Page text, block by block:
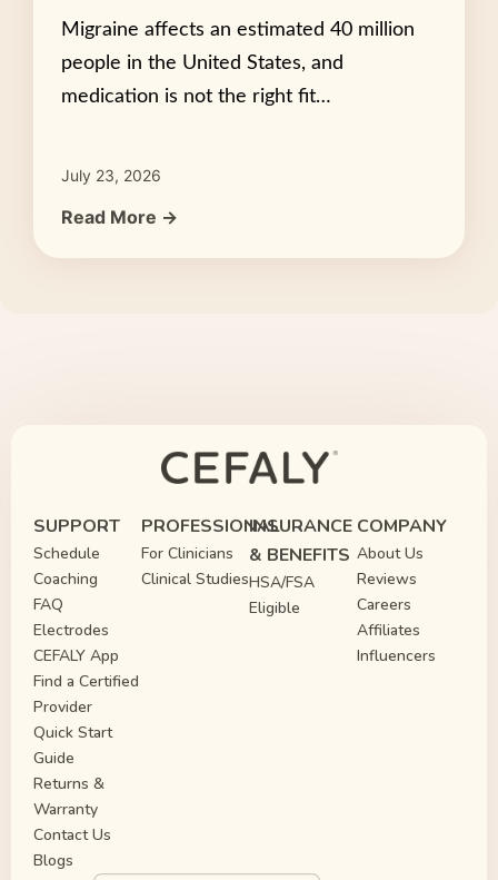
Migraine affects an estimated 40 million
people in the United States, and
medication is not the right fit…
July 23, 2026
Read More →
SUPPORT
Schedule
Coaching
FAQ
Electrodes
CEFALY App
Find a Certified
Provider
Quick Start
Guide
Returns &
Warranty
Contact Us
Blogs
PROFESSIONAL
For Clinicians
Clinical Studies
INSURANCE
& BENEFITS
HSA/FSA
Eligible
COMPANY
About Us
Reviews
Careers
Affiliates
Influencers